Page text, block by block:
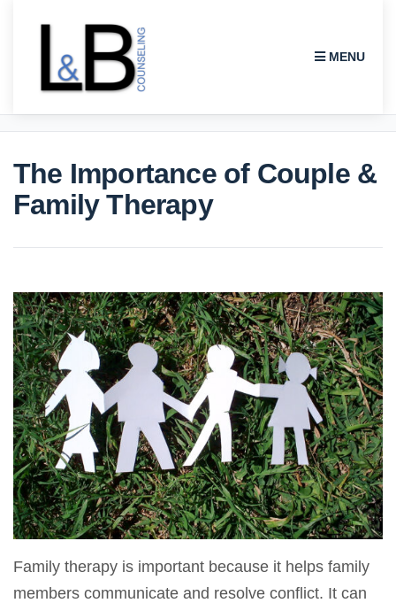
MENU
L & B COUNSELING
The Importance of Couple &
Family Therapy
Family therapy is important because it helps family
members communicate and resolve conflict. It can